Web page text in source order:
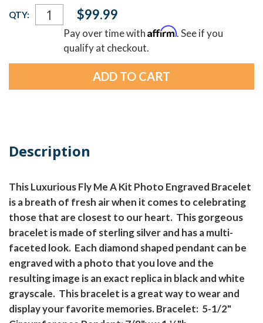
Current
Stock:
QTY: $99.99
Pay over time withAffirm. See if you
qualify at checkout.
Description
This Luxurious Fly Me A Kit Photo Engraved Bracelet
is a breath of fresh air when it comes to celebrating
those that are closest to our heart. This gorgeous
bracelet is made of sterling silver and has a multi-
faceted look. Each diamond shaped pendant can be
engraved with a photo that you love and the
resulting image is an exact replica in black and white
grayscale. This bracelet is a great way to wear and
display your favorite memories. Bracelet: 5-1/2"